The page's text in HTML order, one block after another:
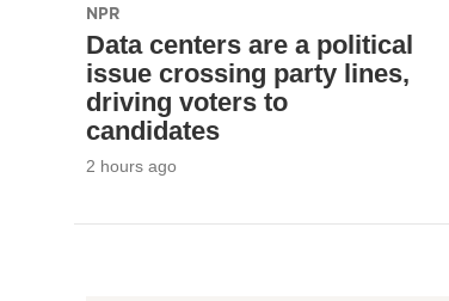
NPR
Data centers are a political
issue crossing party lines,
driving voters to
candidates
2 hours ago